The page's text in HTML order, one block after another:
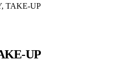
TAKE-UP
UP